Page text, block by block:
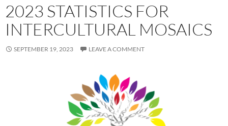
2023 STATISTICS FOR
INTERCULTURAL MOSAICS
SEPTEMBER 19, 2023 LEAVE A COMMENT